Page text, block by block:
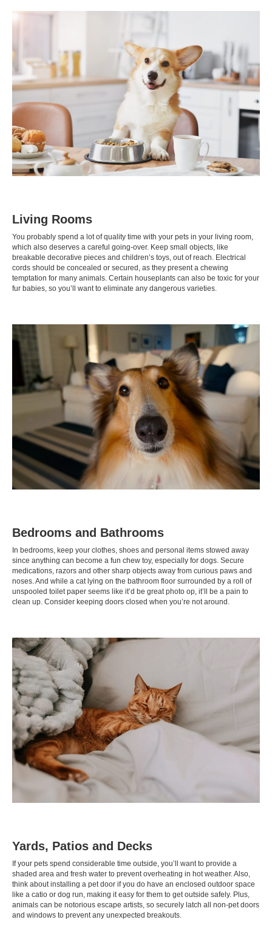
Living Rooms
You probably spend a lot of quality time with your pets in your living room,
which also deserves a careful going-over. Keep small objects, like
breakable decorative pieces and children’s toys, out of reach. Electrical
cords should be concealed or secured, as they present a chewing
temptation for many animals. Certain houseplants can also be toxic for your
fur babies, so you’ll want to eliminate any dangerous varieties.
Bedrooms and Bathrooms
In bedrooms, keep your clothes, shoes and personal items stowed away
since anything can become a fun chew toy, especially for dogs. Secure
medications, razors and other sharp objects away from curious paws and
noses. And while a cat lying on the bathroom floor surrounded by a roll of
unspooled toilet paper seems like it’d be great photo op, it’ll be a pain to
clean up. Consider keeping doors closed when you’re not around.
Yards, Patios and Decks
If your pets spend considerable time outside, you’ll want to provide a
shaded area and fresh water to prevent overheating in hot weather. Also,
think about installing a pet door if you do have an enclosed outdoor space
like a catio or dog run, making it easy for them to get outside safely. Plus,
animals can be notorious escape artists, so securely latch all non-pet doors
and windows to prevent any unexpected breakouts.